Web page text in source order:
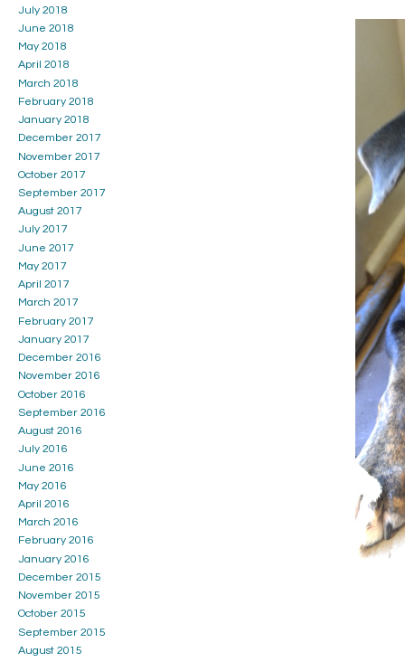
July 2018
June 2018
May 2018
April 2018
March 2018
February 2018
January 2018
December 2017
November 2017
October 2017
September 2017
August 2017
July 2017
June 2017
May 2017
April 2017
March 2017
February 2017
January 2017
December 2016
November 2016
October 2016
September 2016
August 2016
July 2016
June 2016
May 2016
April 2016
March 2016
February 2016
January 2016
December 2015
November 2015
October 2015
September 2015
August 2015